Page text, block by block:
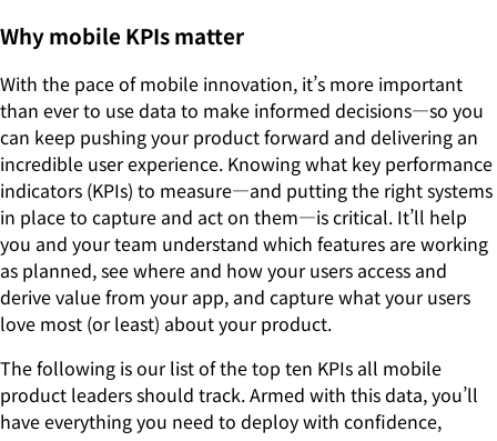
Why mobile KPIs matter
With the pace of mobile innovation, it’s more important
than ever to use data to make informed decisions—so you
can keep pushing your product forward and delivering an
incredible user experience. Knowing what key performance
indicators (KPIs) to measure—and putting the right systems
in place to capture and act on them—is critical. It’ll help
you and your team understand which features are working
as planned, see where and how your users access and
derive value from your app, and capture what your users
love most (or least) about your product.
The following is our list of the top ten KPIs all mobile
product leaders should track. Armed with this data, you’ll
have everything you need to deploy with confidence,